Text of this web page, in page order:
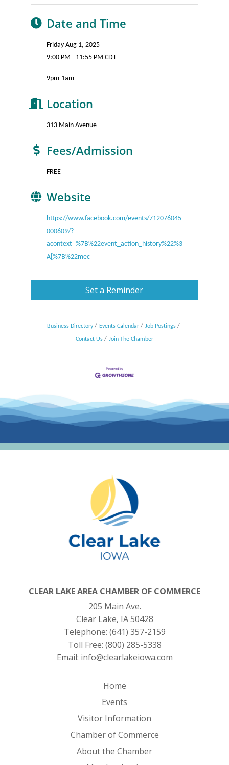
Date and Time
Friday Aug 1, 2025
9:00 PM - 11:55 PM CDT
9pm-1am
Location
313 Main Avenue
Fees/Admission
FREE
Website
https://www.facebook.com/events/712076045
000609/?
acontext=%7B%22event_action_history%22%3
A[%7B%22mec
Set a Reminder
Business Directory Events Calendar Job Postings
Contact Us Join The Chamber
CLEAR LAKE AREA CHAMBER OF COMMERCE
205 Main Ave.
Clear Lake, IA 50428
Telephone: (641) 357-2159
Toll Free: (800) 285-5338
Email: info@clearlakeiowa.com
Home
Events
Visitor Information
Chamber of Commerce
About the Chamber